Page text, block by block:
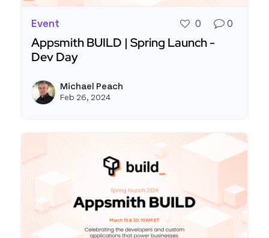
Event 0 0
Appsmith BUILD | Spring Launch -
Dev Day
Michael Peach
Feb 26, 2024